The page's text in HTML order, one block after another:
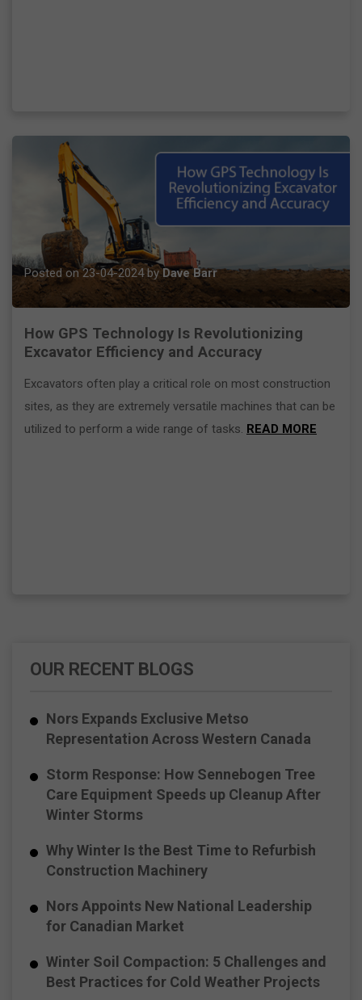
Posted on 23-04-2024 byDave Barr
How GPS Technology Is Revolutionizing
Excavator Efficiency and Accuracy
Excavators often play a critical role on most construction
sites, as they are extremely versatile machines that can be
utilized to perform a wide range of tasks. READ MORE
OUR RECENT BLOGS
Nors Expands Exclusive Metso
Representation Across Western Canada
Storm Response: How Sennebogen Tree
Care Equipment Speeds up Cleanup After
Winter Storms
Why Winter Is the Best Time to Refurbish
Construction Machinery
Nors Appoints New National Leadership
for Canadian Market
Winter Soil Compaction: 5 Challenges and
Best Practices for Cold Weather Projects